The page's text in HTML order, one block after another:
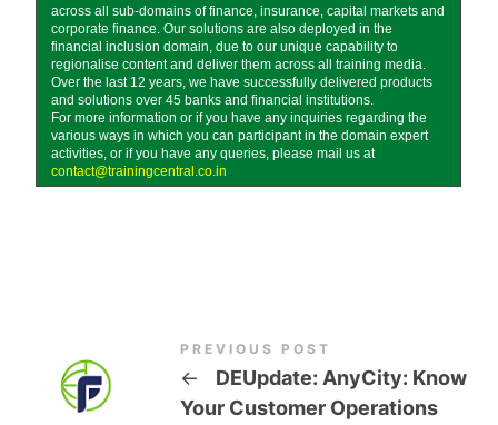
across all sub-domains of finance, insurance, capital markets and
corporate finance. Our solutions are also deployed in the
financial inclusion domain, due to our unique capability to
regionalise content and deliver them across all training media.
Over the last 12 years, we have successfully delivered products
and solutions over 45 banks and financial institutions.
For more information or if you have any inquiries regarding the
various ways in which you can participant in the domain expert
activities, or if you have any queries, please mail us at
contact@trainingcentral.co.in .
PREVIOUS POST
←
DEUpdate: AnyCity: Know
Your Customer Operations